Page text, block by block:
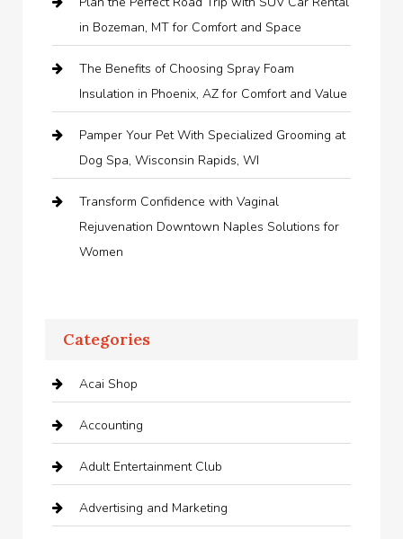
in Bozeman, MT for Comfort and Space
The Benefits of Choosing Spray Foam
Insulation in Phoenix, AZ for Comfort and Value
Pamper Your Pet With Specialized Grooming at
Dog Spa, Wisconsin Rapids, WI
Transform Confidence with Vaginal
Rejuvenation Downtown Naples Solutions for
Women
Categories
Acai Shop
Accounting
Adult Entertainment Club
Advertising and Marketing